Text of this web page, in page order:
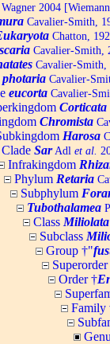
Wagner 2004
Cavalier-Smith,
Chatton,
Cavalier-Smith,
Cavalier-Smith,
photaria Cavalier-
eucorta Cavalier-
Corticata
Chromista
Harosa
Clade SarAdl et al.
Infrakingdom
Phylum Retaria
Subphylum
Tubothalamea
Class Miliolata
Subclass
Group †"
Order †
Family